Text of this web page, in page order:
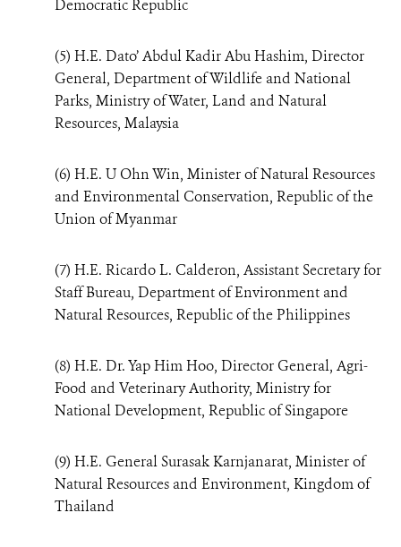
Democratic Republic
(5) H.E. Dato’ Abdul Kadir Abu Hashim, Director
General, Department of Wildlife and National
Parks, Ministry of Water, Land and Natural
Resources, Malaysia
(6) H.E. U Ohn Win, Minister of Natural Resources
and Environmental Conservation, Republic of the
Union of Myanmar
(7) H.E. Ricardo L. Calderon, Assistant Secretary for
Staff Bureau, Department of Environment and
Natural Resources, Republic of the Philippines
(8) H.E. Dr. Yap Him Hoo, Director General, Agri-
Food and Veterinary Authority, Ministry for
National Development, Republic of Singapore
(9) H.E. General Surasak Karnjanarat, Minister of
Natural Resources and Environment, Kingdom of
Thailand